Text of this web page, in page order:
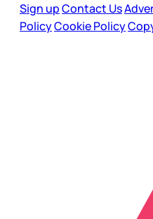
Sign upContact Us
PolicyCookie Policy